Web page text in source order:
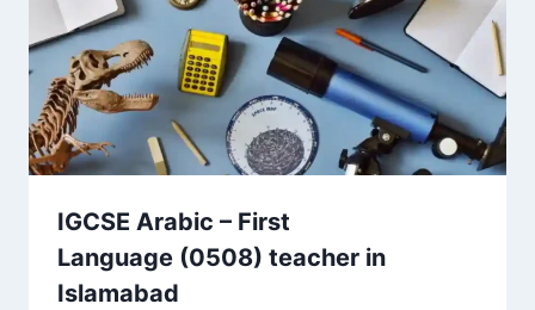
IGCSE Arabic – First
Language (0508) teacher in
Islamabad